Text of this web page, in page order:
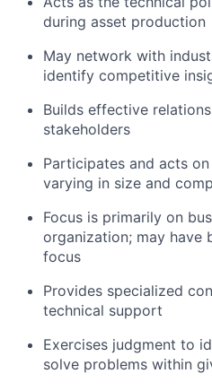
during asset production
May network with
identify competitive
Builds effective
stakeholders
Participates and acts
varying in size and
Focus is primarily on
organization; may have
focus
Provides specialized
technical support
Exercises judgment to
solve problems within